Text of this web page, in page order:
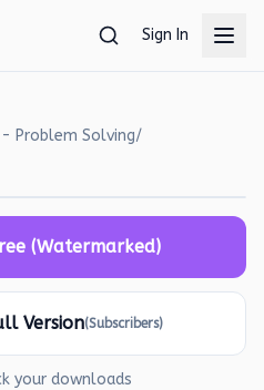
Sign In
Problem Solving/
(Watermarked)
Version(Subscribers)
your downloads